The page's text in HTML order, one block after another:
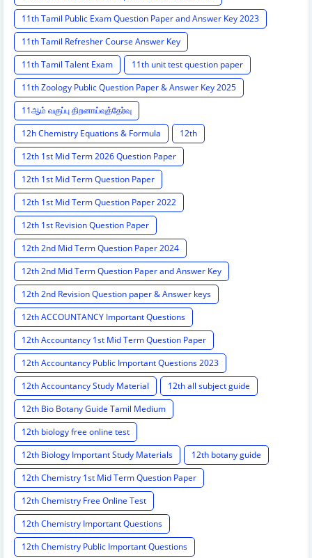
11th Tamil Public Exam Question Paper and Answer Key 2023
11th Tamil Refresher Course Answer Key
11th Tamil Talent Exam
11th unit test question paper
11th Zoology Public Question Paper & Answer Key 2025
11ஆம் வகுப்பு திறனாய்வுத்தேர்வு
12h Chemistry Equations & Formula
12th
12th 1st Mid Term 2026 Question Paper
12th 1st Mid Term Question Paper
12th 1st Mid Term Question Paper 2022
12th 1st Revision Question Paper
12th 2nd Mid Term Question Paper 2024
12th 2nd Mid Term Question Paper and Answer Key
12th 2nd Revision Question paper & Answer keys
12th ACCOUNTANCY Important Questions
12th Accountancy 1st Mid Term Question Paper
12th Accountancy Public Important Questions 2023
12th Accountancy Study Material
12th all subject guide
12th Bio Botany Guide Tamil Medium
12th biology free online test
12th Biology Important Study Materials
12th botany guide
12th Chemistry 1st Mid Term Question Paper
12th Chemistry Free Online Test
12th Chemistry Important Questions
12th Chemistry Public Important Questions